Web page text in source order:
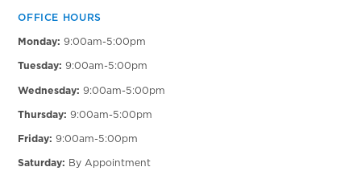
OFFICE HOURS
Monday: 9:00am-5:00pm
Tuesday: 9:00am-5:00pm
Wednesday: 9:00am-5:00pm
Thursday: 9:00am-5:00pm
Friday: 9:00am-5:00pm
Saturday: By Appointment